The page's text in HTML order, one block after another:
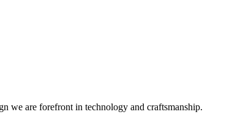
we are forefront in technology and craftsmanship.